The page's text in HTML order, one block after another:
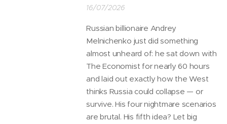
16/07/2026
Russian billionaire Andrey
Melnichenko just did something
almost unheard of: he sat down with
The Economist for nearly 60 hours
and laid out exactly how the West
thinks Russia could collapse — or
survive. His four nightmare scenarios
are brutal. His fifth idea? Let big